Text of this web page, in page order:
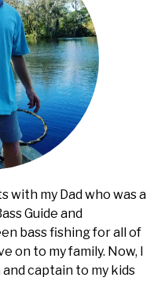
with my Dad who was a
Guide and
bass fishing for all of
on to my family. Now, I
captain to my kids